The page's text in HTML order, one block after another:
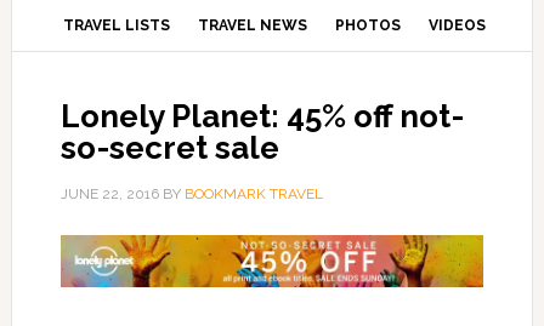
TRAVEL LISTS TRAVEL NEWS PHOTOS VIDEOS
Lonely Planet: 45% off not-
so-secret sale
JUNE 22, 2016BY BOOKMARK TRAVEL